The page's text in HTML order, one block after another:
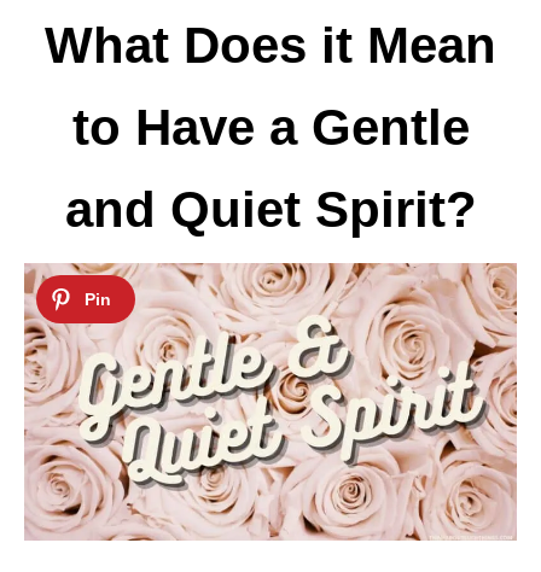
What Does it Mean
to Have a Gentle
and Quiet Spirit?